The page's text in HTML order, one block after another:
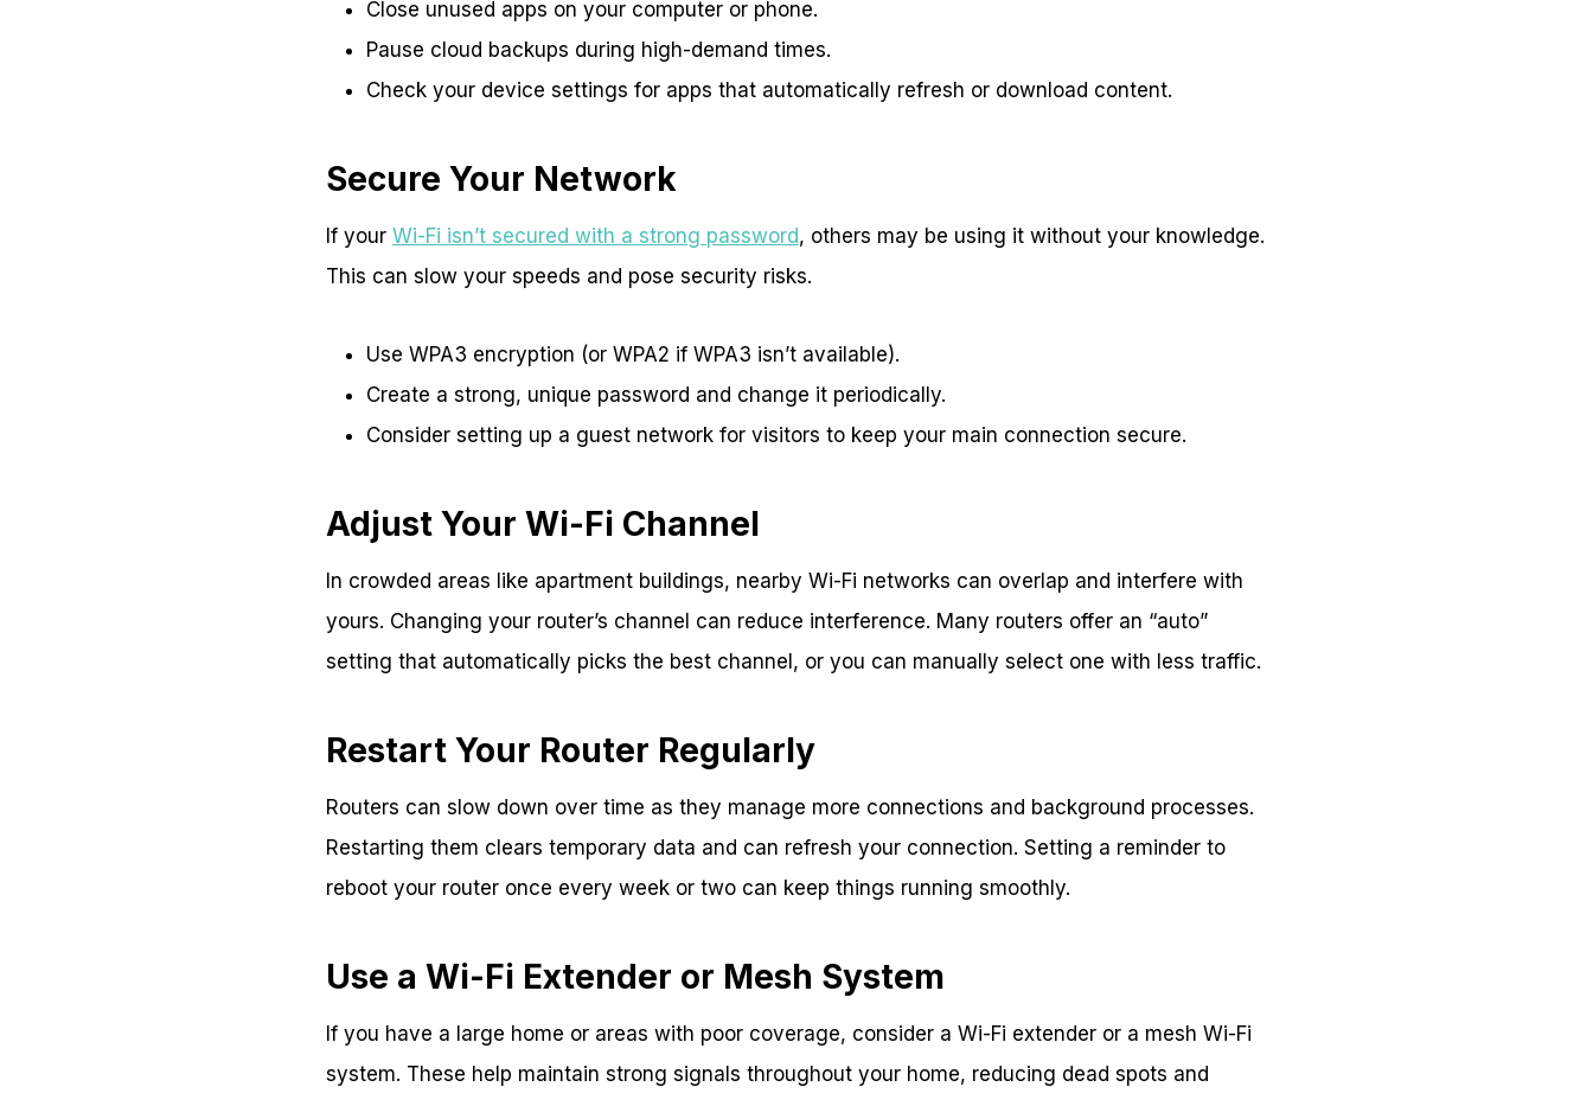
Close unused apps on your computer or phone.
Pause cloud backups during high-demand times.
Check your device settings for apps that automatically refresh or download content.
Secure Your Network
If your Wi-Fi isn’t secured with a strong password, others may be using it without your knowledge.
This can slow your speeds and pose security risks.
Use WPA3 encryption (or WPA2 if WPA3 isn’t available).
Create a strong, unique password and change it periodically.
Consider setting up a guest network for visitors to keep your main connection secure.
Adjust Your Wi-Fi Channel
In crowded areas like apartment buildings, nearby Wi-Fi networks can overlap and interfere with
yours. Changing your router’s channel can reduce interference. Many routers offer an “auto”
setting that automatically picks the best channel, or you can manually select one with less traffic.
Restart Your Router Regularly
Routers can slow down over time as they manage more connections and background processes.
Restarting them clears temporary data and can refresh your connection. Setting a reminder to
reboot your router once every week or two can keep things running smoothly.
Use a Wi-Fi Extender or Mesh System
If you have a large home or areas with poor coverage, consider a Wi-Fi extender or a mesh Wi-Fi
system. These help maintain strong signals throughout your home, reducing dead spots and